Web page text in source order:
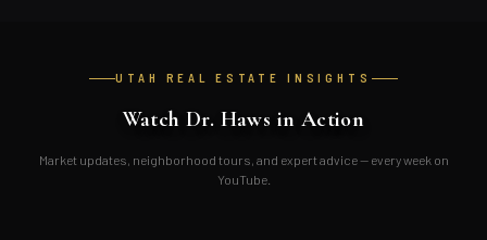
UTAH REAL ESTATE INSIGHTS
Watch Dr. Haws in Action
Market updates, neighborhood tours, and expert advice — every week on
YouTube.